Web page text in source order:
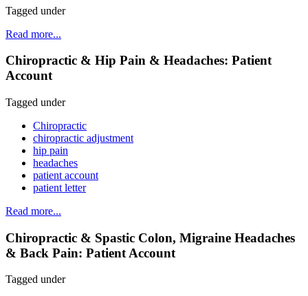
Tagged under
Read more...
Chiropractic & Hip Pain & Headaches: Patient
Account
Tagged under
Chiropractic
chiropractic adjustment
hip pain
headaches
patient account
patient letter
Read more...
Chiropractic & Spastic Colon, Migraine Headaches
& Back Pain: Patient Account
Tagged under